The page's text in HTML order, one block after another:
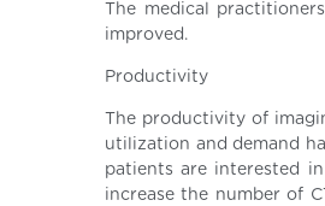
The medical
improved.
Productivity
The productivity of
utilization and demand
patients are interested
increase the number of